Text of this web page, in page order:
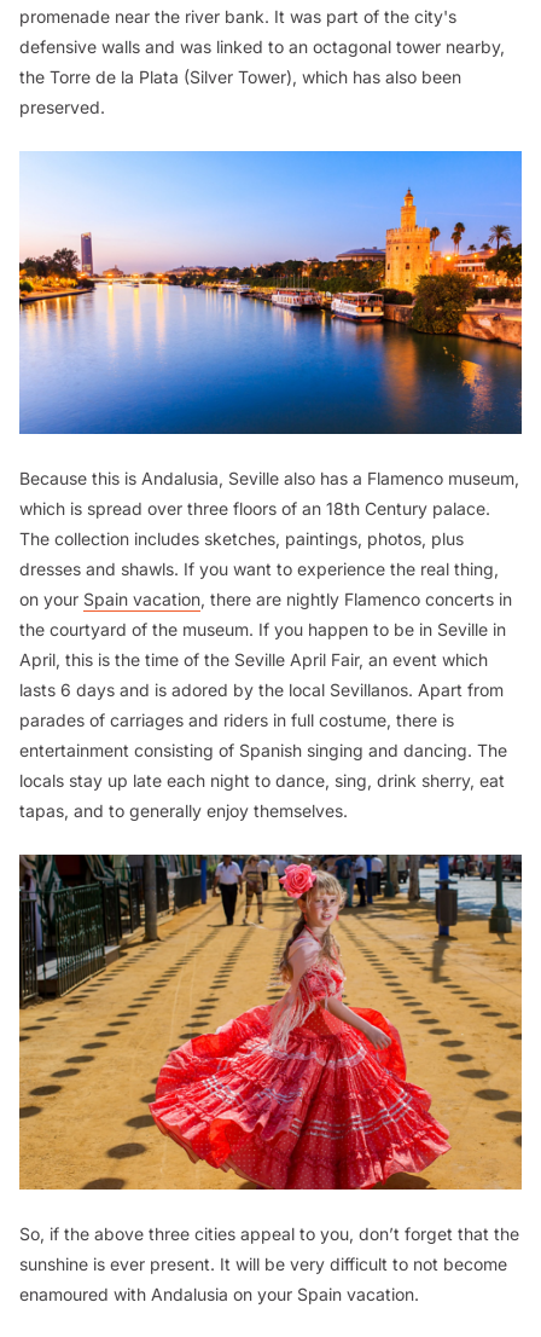
promenade near the river bank. It was part of the city's
defensive walls and was linked to an octagonal tower nearby,
the Torre de la Plata (Silver Tower), which has also been
preserved.
Because this is Andalusia, Seville also has a Flamenco museum,
which is spread over three floors of an 18th Century palace.
The collection includes sketches, paintings, photos, plus
dresses and shawls. If you want to experience the real thing,
on your Spain vacation, there are nightly Flamenco concerts in
the courtyard of the museum. If you happen to be in Seville in
April, this is the time of the Seville April Fair, an event which
lasts 6 days and is adored by the local Sevillanos. Apart from
parades of carriages and riders in full costume, there is
entertainment consisting of Spanish singing and dancing. The
locals stay up late each night to dance, sing, drink sherry, eat
tapas, and to generally enjoy themselves.
So, if the above three cities appeal to you, don’t forget that the
sunshine is ever present. It will be very difficult to not become
enamoured with Andalusia on your Spain vacation.